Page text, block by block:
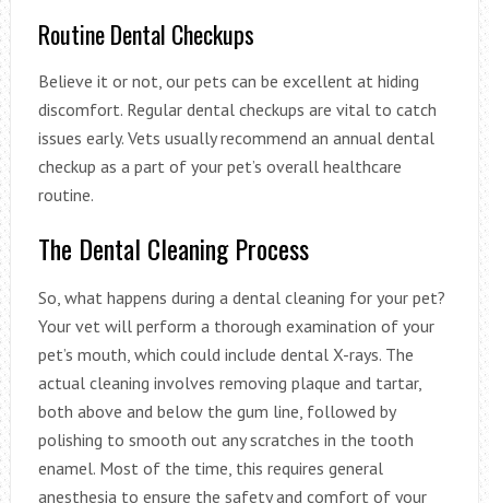
Routine Dental Checkups
Believe it or not, our pets can be excellent at hiding
discomfort. Regular dental checkups are vital to catch
issues early. Vets usually recommend an annual dental
checkup as a part of your pet’s overall healthcare
routine.
The Dental Cleaning Process
So, what happens during a dental cleaning for your pet?
Your vet will perform a thorough examination of your
pet’s mouth, which could include dental X-rays. The
actual cleaning involves removing plaque and tartar,
both above and below the gum line, followed by
polishing to smooth out any scratches in the tooth
enamel. Most of the time, this requires general
anesthesia to ensure the safety and comfort of your